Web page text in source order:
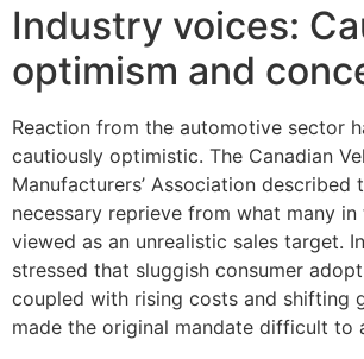
Industry voices:
optimism and
Reaction from the automotive sector
cautiously optimistic. The Canadian
Manufacturers’ Association described
necessary reprieve from what many
viewed as an unrealistic sales target.
stressed that sluggish consumer
coupled with rising costs and shifting
made the original mandate difficult to